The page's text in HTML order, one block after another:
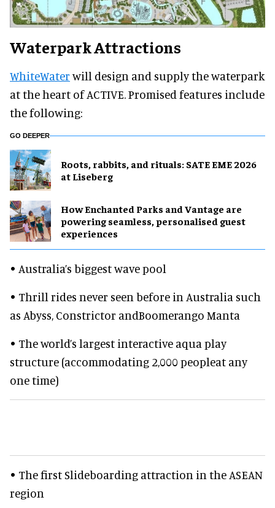
Waterpark Attractions
WhiteWater will design and supply the waterpark
at the heart of ACTIVE. Promised features include
the following:
GO DEEPER
Roots, rabbits, and rituals: SATE EME 2026
at Liseberg
How Enchanted Parks and Vantage are
powering seamless, personalised guest
experiences
• Australia’s biggest wave pool
• Thrill rides never seen before in Australia such
as Abyss, Constrictor andBoomerango Manta
• The world’s largest interactive aqua play
structure (accommodating 2,000 peopleat any
one time)
• The first Slideboarding attraction in the ASEAN
region